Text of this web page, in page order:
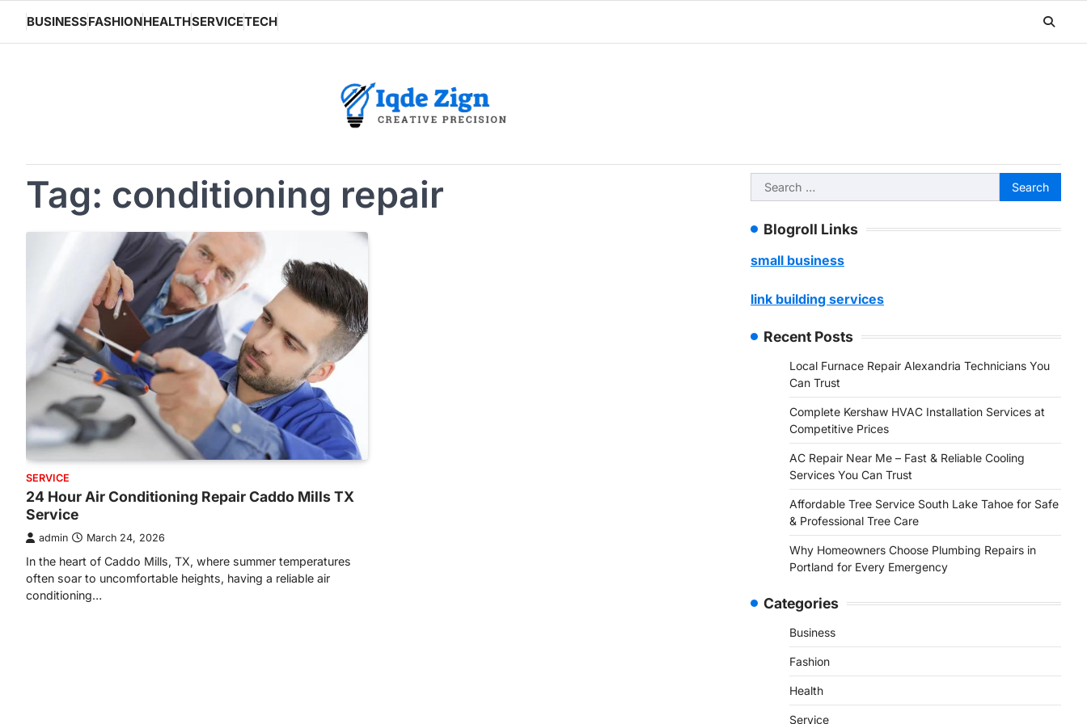
content
BUSINESSFASHIONHEALTHSERVICETECH
Tag: conditioning repair
SERVICE
24 Hour Air Conditioning Repair Caddo Mills TX
Service
admin March 24, 2026
In the heart of Caddo Mills, TX, where summer temperatures
often soar to uncomfortable heights, having a reliable air
conditioning…
Search
for:
Blogroll Links
small business
link building services
Recent Posts
Local Furnace Repair Alexandria Technicians You
Can Trust
Complete Kershaw HVAC Installation Services at
Competitive Prices
AC Repair Near Me – Fast & Reliable Cooling
Services You Can Trust
Affordable Tree Service South Lake Tahoe for Safe
& Professional Tree Care
Why Homeowners Choose Plumbing Repairs in
Portland for Every Emergency
Categories
Business
Fashion
Health
Service